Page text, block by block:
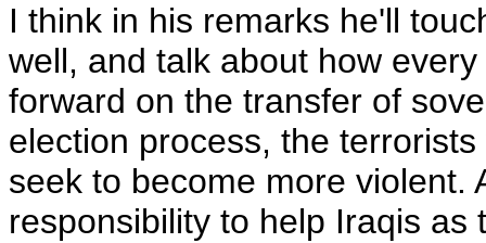
I think in his remarks he'll
well, and talk about how
forward on the transfer of
election process, the
seek to become more violent.
responsibility to help Iraqis